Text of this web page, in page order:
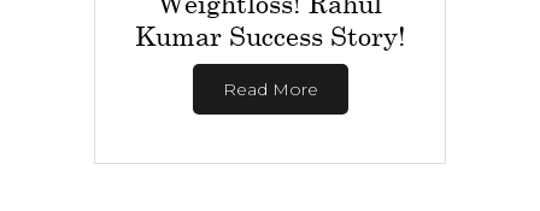
Kumar Success Story!
Read More